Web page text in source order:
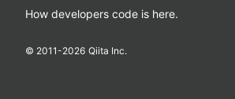
How developers code is here.
© 2011-2026 Qiita Inc.